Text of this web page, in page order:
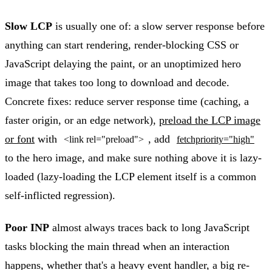
Slow LCP is usually one of: a slow server response before
anything can start rendering, render-blocking CSS or
JavaScript delaying the paint, or an unoptimized hero
image that takes too long to download and decode.
Concrete fixes: reduce server response time (caching, a
faster origin, or an edge network), preload the LCP image
or font with <link rel="preload"> , add fetchpriority="high"
to the hero image, and make sure nothing above it is lazy-
loaded (lazy-loading the LCP element itself is a common
self-inflicted regression).
Poor INP almost always traces back to long JavaScript
tasks blocking the main thread when an interaction
happens, whether that's a heavy event handler, a big re-